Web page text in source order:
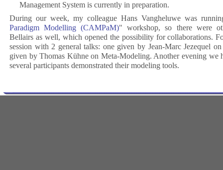
Management System is currently in preparation.
During our week, my colleague Hans Vangheluwe was
Paradigm Modelling (CAMPaM)" workshop, so there were
Bellairs as well, which opened the possibility for collaborations.
session with 2 general talks: one given by Jean-Marc Jezequel
given by Thomas Kühne on Meta-Modeling. Another evening we
several participants demonstrated their modeling tools.